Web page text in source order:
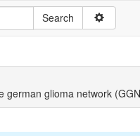
glioma network